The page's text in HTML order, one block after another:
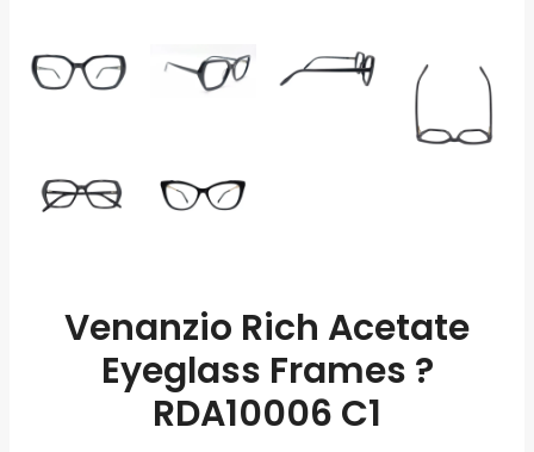
Venanzio Rich Acetate
Eyeglass Frames ?
RDA10006 C1